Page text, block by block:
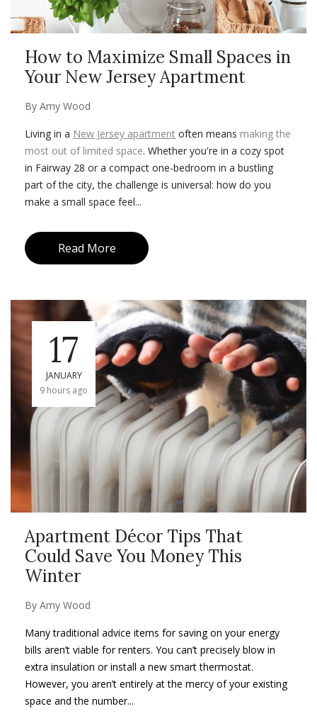
How to Maximize Small Spaces in
Your New Jersey Apartment
By Amy Wood
Living in a New Jersey apartment often means making the
most out of limited space. Whether you're in a cozy spot
in Fairway 28 or a compact one-bedroom in a bustling
part of the city, the challenge is universal: how do you
make a small space feel...
Read More
17
JANUARY
9 hours ago
Apartment Décor Tips That
Could Save You Money This
Winter
By Amy Wood
Many traditional advice items for saving on your energy
bills aren’t viable for renters. You can’t precisely blow in
extra insulation or install a new smart thermostat.
However, you aren’t entirely at the mercy of your existing
space and the number...